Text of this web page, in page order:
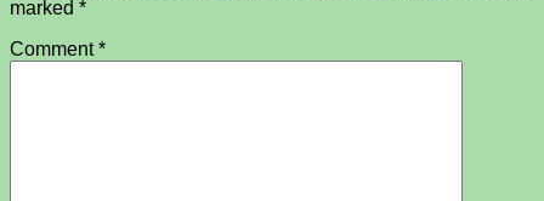
marked *
Comment*